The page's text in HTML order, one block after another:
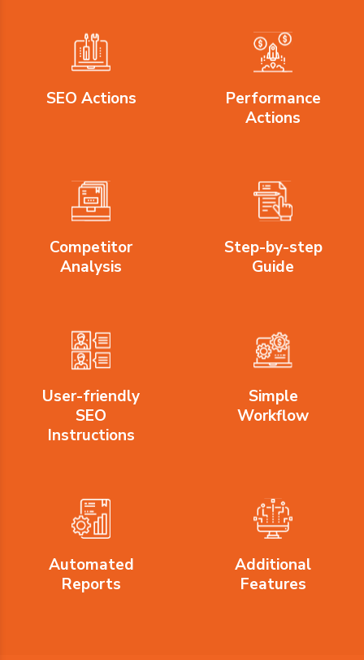
SEO Actions
Performance
Actions
Competitor
Analysis
Step-by-step
Guide
User-friendly
SEO
Instructions
Simple
Workflow
Automated
Reports
Additional
Features